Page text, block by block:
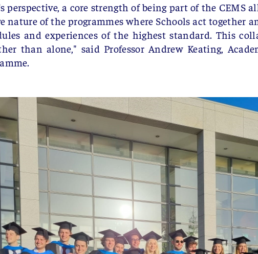
perspective, a core strength of being part of the CEMS
nature of the programmes where Schools act together
and experiences of the highest standard. This
than alone," said Professor Andrew Keating,